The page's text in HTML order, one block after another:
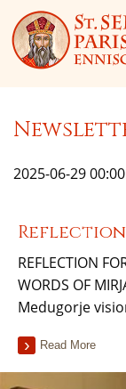
2025-06-29
Reflection
REFLECTION
WORDS OF
Medugorje
Read More